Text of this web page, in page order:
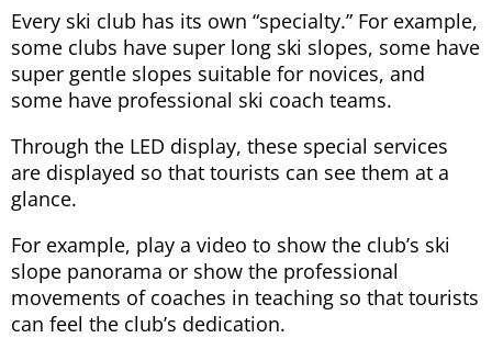
Every ski club has its own “specialty.” For example,
some clubs have super long ski slopes, some have
super gentle slopes suitable for novices, and
some have professional ski coach teams.
Through the LED display, these special services
are displayed so that tourists can see them at a
glance.
For example, play a video to show the club’s ski
slope panorama or show the professional
movements of coaches in teaching so that tourists
can feel the club’s dedication.